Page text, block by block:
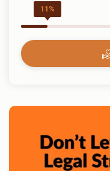
11%